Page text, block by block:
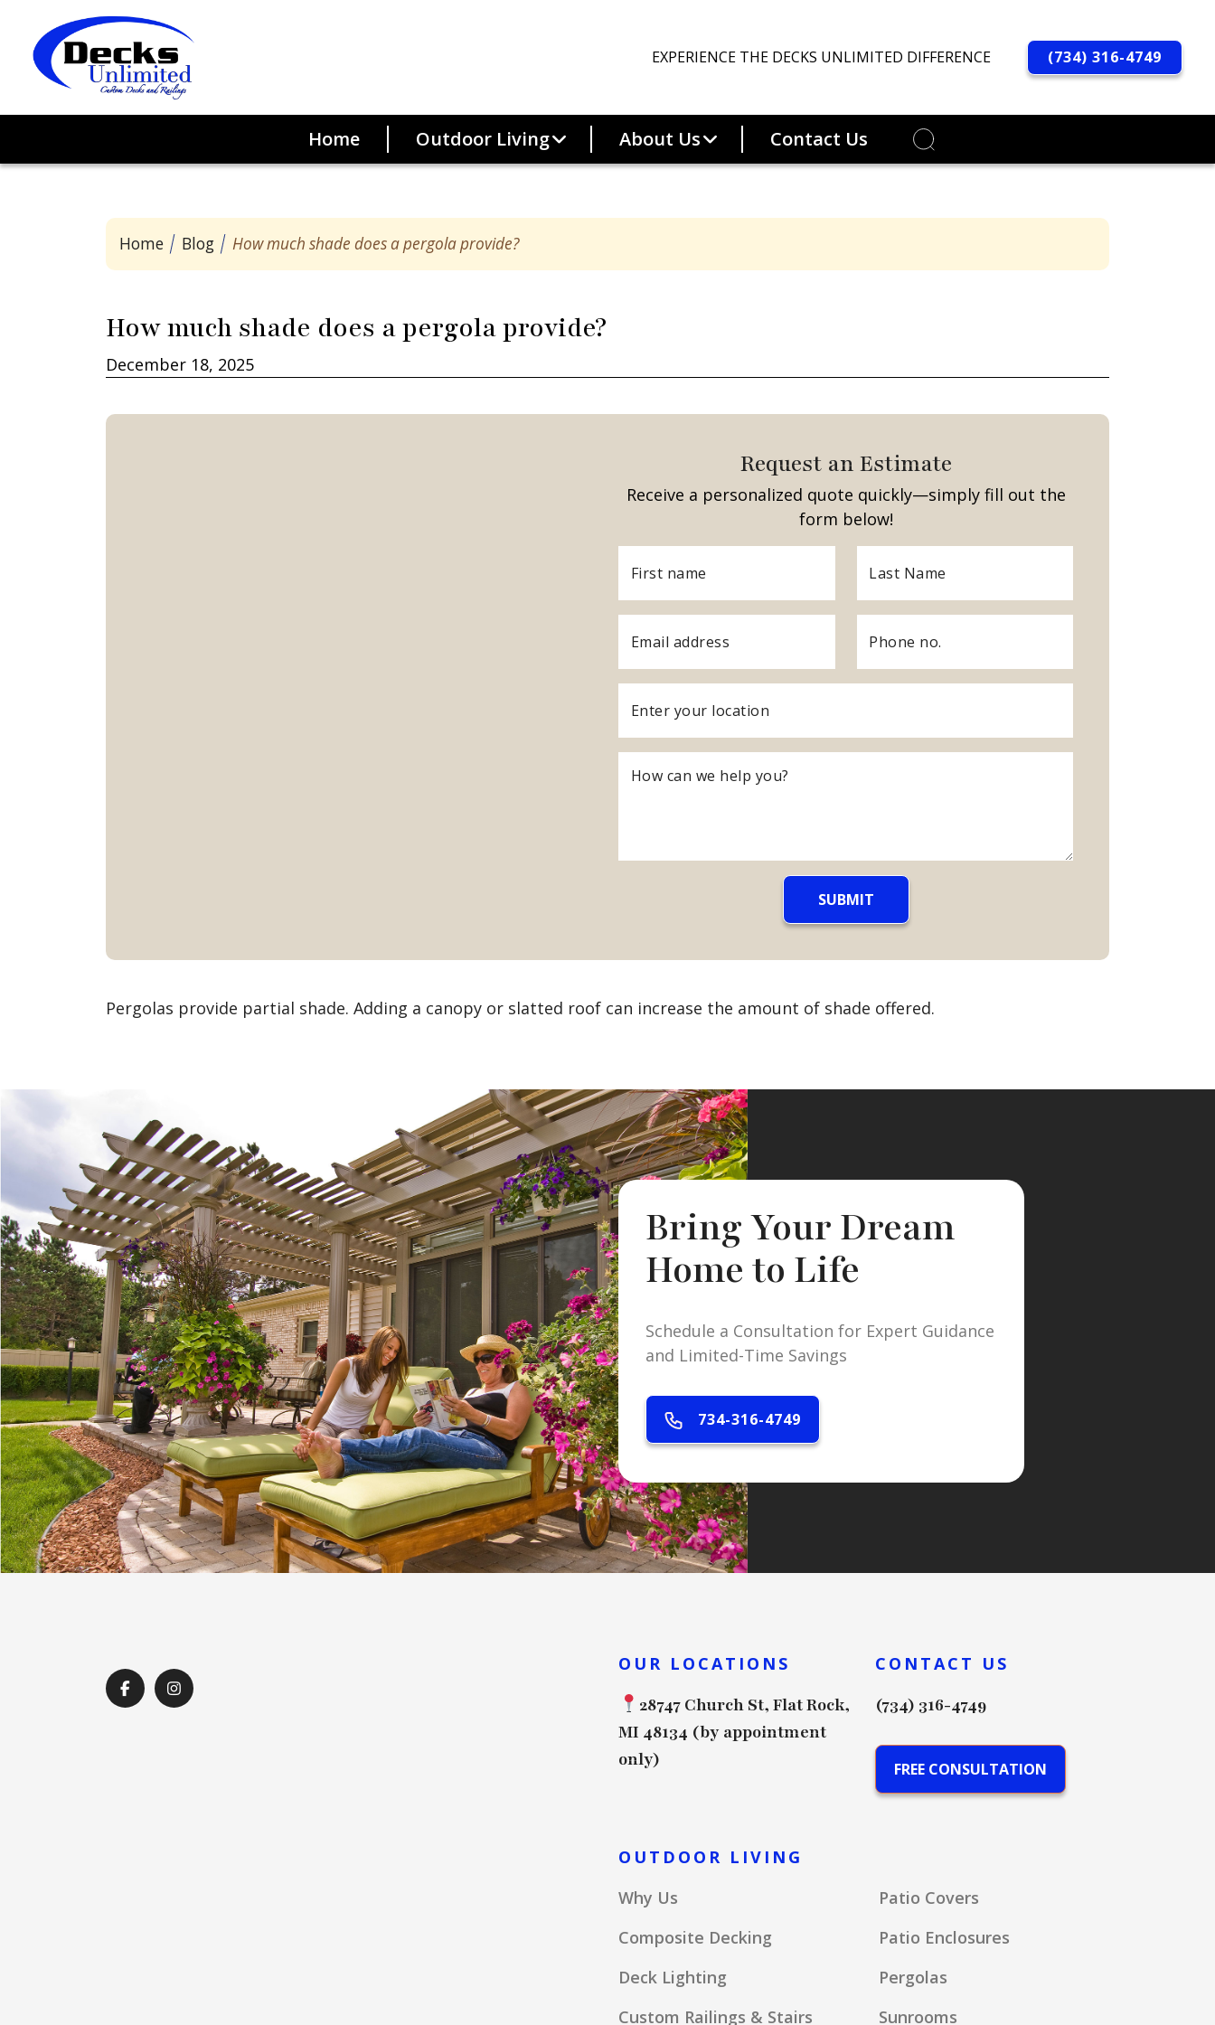
EXPERIENCE THE DECKS UNLIMITED DIFFERENCE (734) 316-4749
Home Outdoor Living About Us Contact Us
Home Blog How much shade does a pergola provide?
How much shade does a pergola provide?
December 18, 2025
Request an Estimate
Receive a personalized quote quickly—simply fill out the
form below!
Pergolas provide partial shade. Adding a canopy or slatted roof can increase the amount of shade offered.
Bring Your Dream
Home to Life
Schedule a Consultation for Expert Guidance
and Limited-Time Savings
734-316-4749
OUR LOCATIONS
28747 Church St, Flat Rock,
MI 48134 (by appointment
only)
CONTACT US
(734) 316-4749
FREE CONSULTATION
OUTDOOR LIVING
Why Us
Composite Decking
Deck Lighting
Custom Railings & Stairs
Patio Covers
Patio Enclosures
Pergolas
Sunrooms